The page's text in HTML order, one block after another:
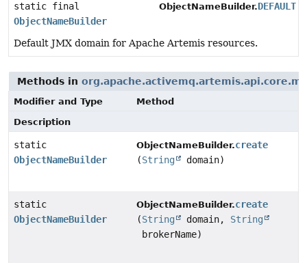
static final
ObjectNameBuilder
ObjectNameBuilder.DEFAULT
Default JMX domain for Apache Artemis resources.
Methods in
Modifier and Type
Method
Description
static
ObjectNameBuilder
ObjectNameBuilder.create
(String domain)
static
ObjectNameBuilder
ObjectNameBuilder.create
(String domain, String
brokerName)